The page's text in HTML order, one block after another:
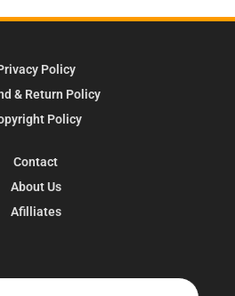
Policy
& Return Policy
Policy
Contact
About Us
Afilliates